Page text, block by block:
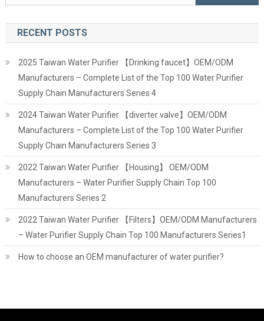
for:
RECENT POSTS
2025 Taiwan Water Purifier 【Drinking faucet】OEM/ODM
Manufacturers – Complete List of the Top 100 Water Purifier
Supply Chain Manufacturers Series 4
2024 Taiwan Water Purifier 【diverter valve】OEM/ODM
Manufacturers – Complete List of the Top 100 Water Purifier
Supply Chain Manufacturers Series 3
2022 Taiwan Water Purifier 【Housing】 OEM/ODM
Manufacturers – Water Purifier Supply Chain Top 100
Manufacturers Series 2
2022 Taiwan Water Purifier 【Filters】OEM/ODM Manufacturers
– Water Purifier Supply Chain Top 100 Manufacturers Series1
How to choose an OEM manufacturer of water purifier?